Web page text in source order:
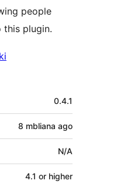
people
this plugin.
0.4.1
8 mbliana ago
N/A
4.1 or higher